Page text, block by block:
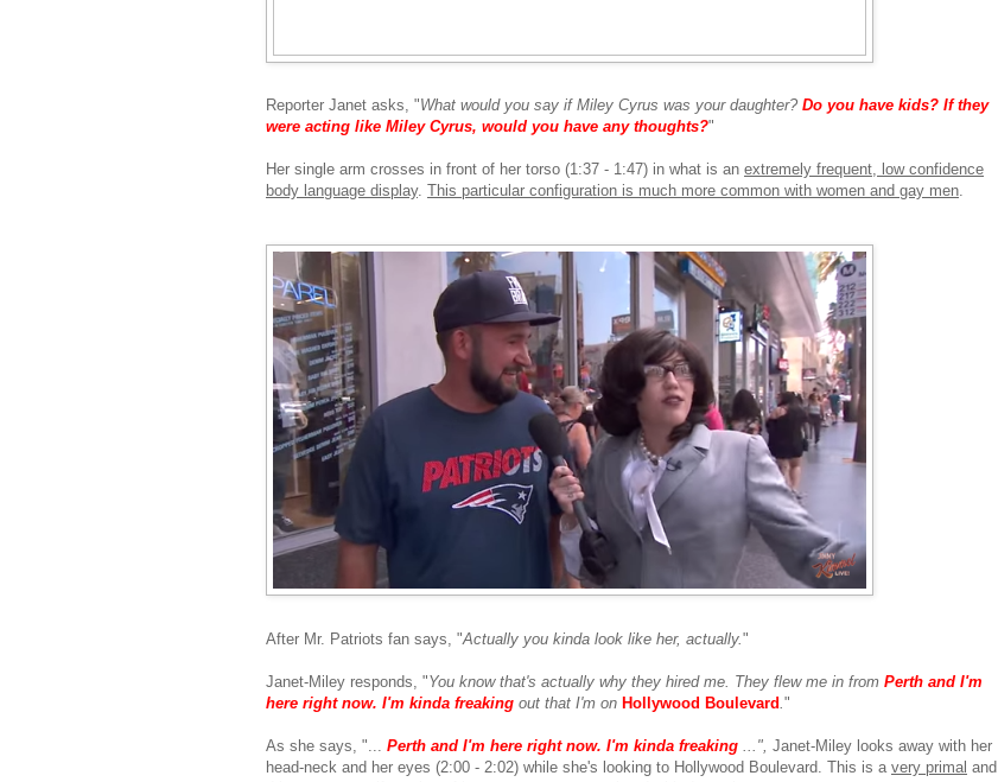
Reporter Janet asks, "What would you say if Miley Cyrus was your daughter? Do you have kids? If they
were acting like Miley Cyrus, would you have any thoughts?"
Her single arm crosses in front of her torso (1:37 - 1:47) in what is an extremely frequent, low confidence
body language display. This particular configuration is much more common with women and gay men
After Mr. Patriots fan says, "Actually you kinda look like her, actually. "
Janet-Miley responds, "You know that's actually why they hired me. They flew me in from Perth and I'm
here right now. I'm kinda freaking out that I'm on Hollywood Boulevard "
As she says, "... Perth and I'm here right now. I'm kinda freaking ...", Janet-Miley looks away with her
head-neck and her eyes (2:00 - 2:02) while she's looking to Hollywood Boulevard. This is a very primal and